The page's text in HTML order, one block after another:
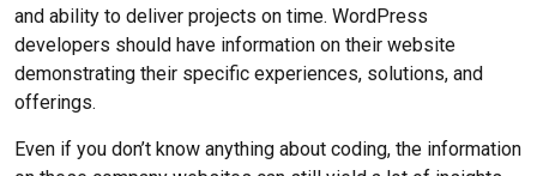
and ability to deliver projects on time. WordPress
developers should have information on their website
demonstrating their specific experiences, solutions, and
offerings.
Even if you don’t know anything about coding, the information